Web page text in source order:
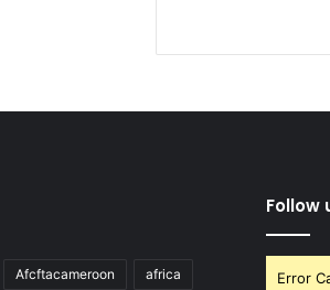
Afcftacameroon africa
Follow
Error